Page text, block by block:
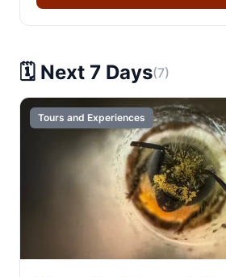
🗓️ Next 7 Days(7)
Tours and Experiences